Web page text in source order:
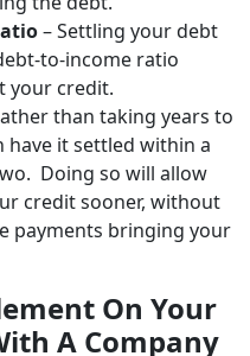
– Settling your debt
to-income ratio
your credit.
than taking years to
have it settled within a
Doing so will allow
credit sooner, without
payments bringing your
On Your
A Company